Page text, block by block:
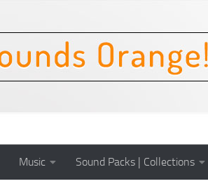
Music Sound Packs | Collections